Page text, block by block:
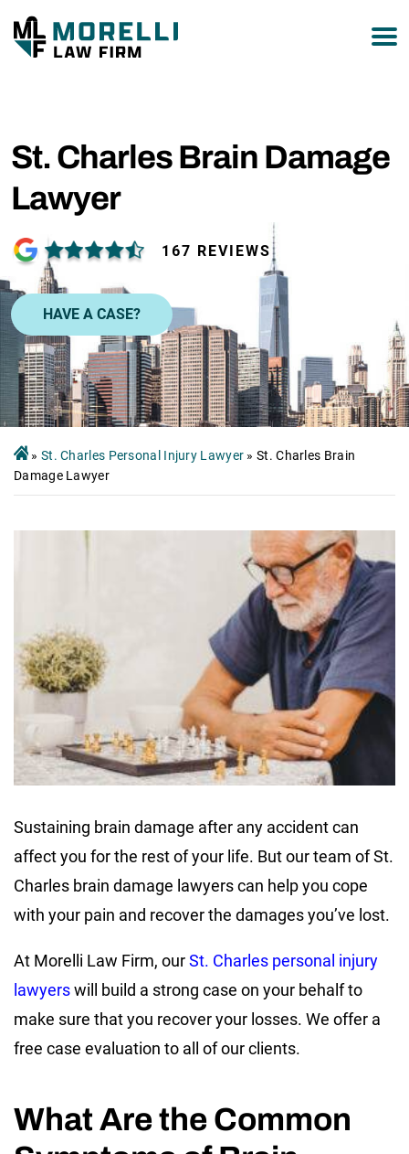
St. Charles Brain Damage
Lawyer
167 REVIEWS
HAVE A CASE?
» St. Charles Personal Injury Lawyer »St. Charles Brain
Damage Lawyer
Sustaining brain damage after any accident can
affect you for the rest of your life. But our team of St.
Charles brain damage lawyers can help you cope
with your pain and recover the damages you’ve lost.
At Morelli Law Firm, ourSt. Charles personal injury
lawyerswill build a strong case on your behalf to
make sure that you recover your losses. We offer a
free case evaluation to all of our clients.
What Are the Common